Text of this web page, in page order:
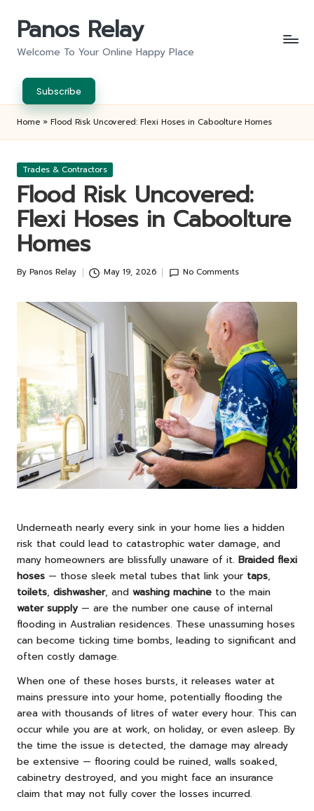
Panos Relay
Welcome To Your Online Happy Place
Subscribe
Home » Flood Risk Uncovered: Flexi Hoses in Caboolture Homes
Posted
Trades & Contractors
Flood Risk Uncovered:
Flexi Hoses in Caboolture
Homes
Posted
By Panos Relay May 19, 2026 No Comments
Underneath nearly every sink in your home lies a hidden
risk that could lead to catastrophic water damage, and
many homeowners are blissfully unaware of it. Braided flexi
hoses — those sleek metal tubes that link your taps,
toilets, dishwasher, and washing machine to the main
water supply — are the number one cause of internal
flooding in Australian residences. These unassuming hoses
can become ticking time bombs, leading to significant and
often costly damage.
When one of these hoses bursts, it releases water at
mains pressure into your home, potentially flooding the
area with thousands of litres of water every hour. This can
occur while you are at work, on holiday, or even asleep. By
the time the issue is detected, the damage may already
be extensive — flooring could be ruined, walls soaked,
cabinetry destroyed, and you might face an insurance
claim that may not fully cover the losses incurred.